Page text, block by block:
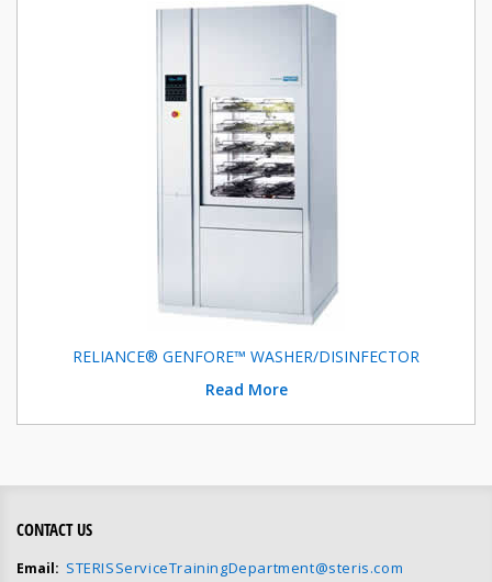
RELIANCE® GENFORE™ WASHER/DISINFECTOR
Read More
CONTACT US
Email: STERISServiceTrainingDepartment@steris.com